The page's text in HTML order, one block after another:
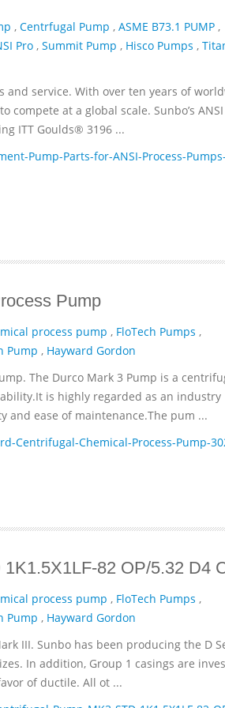
, Centrfugal Pump , ASME B73.1 PUMP ,
Pro , Summit Pump , Hisco Pumps ,
and service. With over ten years of
at a global scale. Sunbo’s ANSI
ITT­ Goulds® 3196 ...
Pump-Parts-for-ANSI-Process-Pumps-
Pump
process pump , FloTech Pumps ,
Pump , Hayward Gordon
The Durco Mark 3 Pump is a
is highly regarded as an industry
ease of maintenance.The pum ...
Centrifugal-Chemical-Process-Pump-
82 OP/5.32 D4
process pump , FloTech Pumps ,
Pump , Hayward Gordon
III. Sunbo has been producing the D
In addition, Group 1 casings are
of ductile. All ot ...